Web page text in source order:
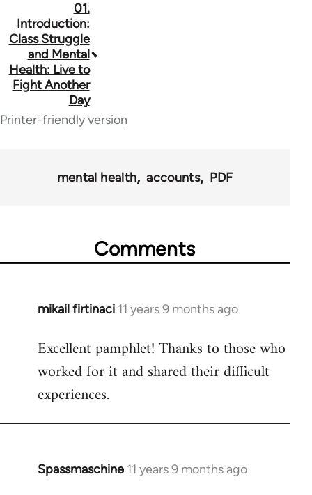
traversal
links
for
01.
Introduction:
Class Struggle
and Mental
Health: Live to
Fight Another
Day
Printer-friendly version
mental health accounts PDF
Comments
mikail firtinaci 11 years 9 months ago
In
to
Welcome
libcom.org
Excellent pamphlet! Thanks to those who
worked for it and shared their difficult
experiences.
Spassmaschine 11 years 9 months ago
In